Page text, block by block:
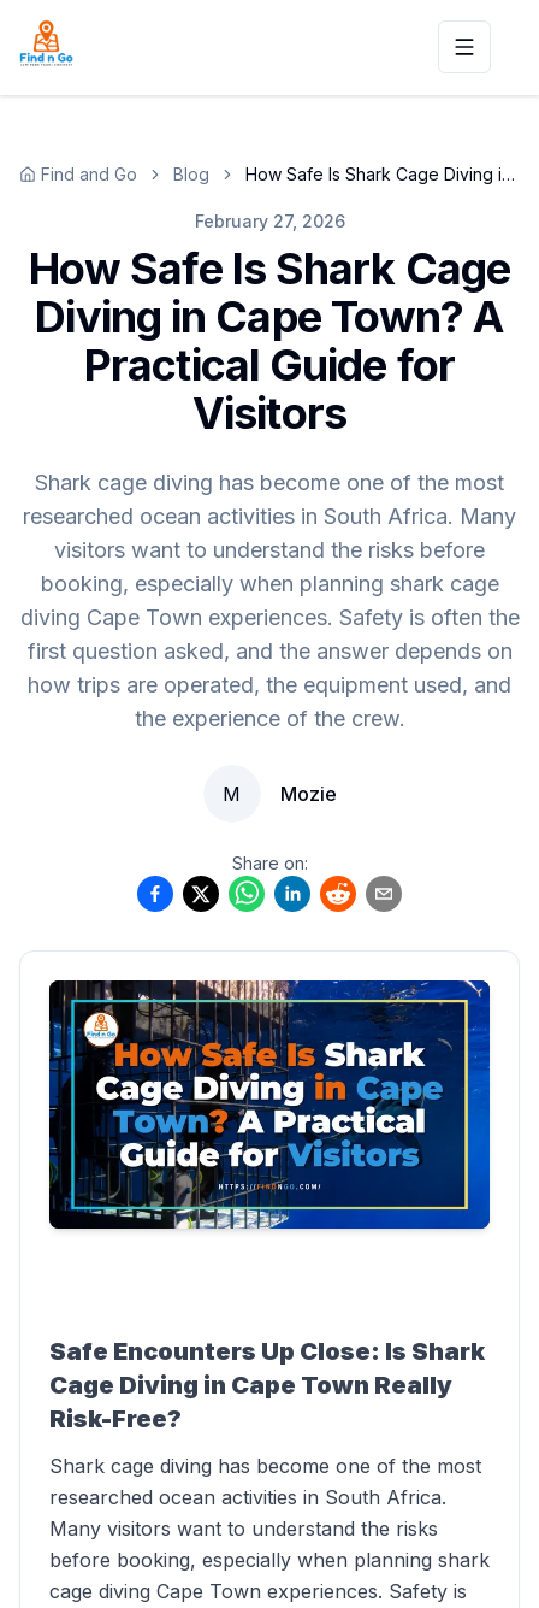
Toggle
Find and Go Blog How Safe Is Shark Cage Diving in Cape Town? A Practical Guide for Visitors
February 27, 2026
How Safe Is Shark Cage
Diving in Cape Town? A
Practical Guide for
Visitors
Shark cage diving has become one of the most
researched ocean activities in South Africa. Many
visitors want to understand the risks before
booking, especially when planning shark cage
diving Cape Town experiences. Safety is often the
first question asked, and the answer depends on
how trips are operated, the equipment used, and
the experience of the crew.
M Mozie
Share on:
Safe Encounters Up Close: Is Shark
Cage Diving in Cape Town Really
Risk-Free?
Shark cage diving has become one of the most
researched ocean activities in South Africa.
Many visitors want to understand the risks
before booking, especially when planning shark
cage diving Cape Town experiences. Safety is